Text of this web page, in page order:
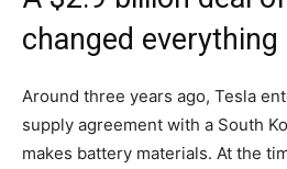
changed
Around three years ago, Tesla
supply agreement with a South
makes battery materials. At the